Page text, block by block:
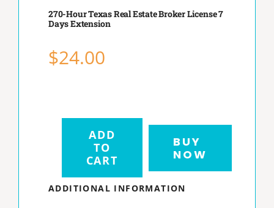
270-Hour Texas Real Estate Broker License 7
Days Extension
$24.00
Hour
ADD
TO
CART
BUY
NOW
ADDITIONAL INFORMATION